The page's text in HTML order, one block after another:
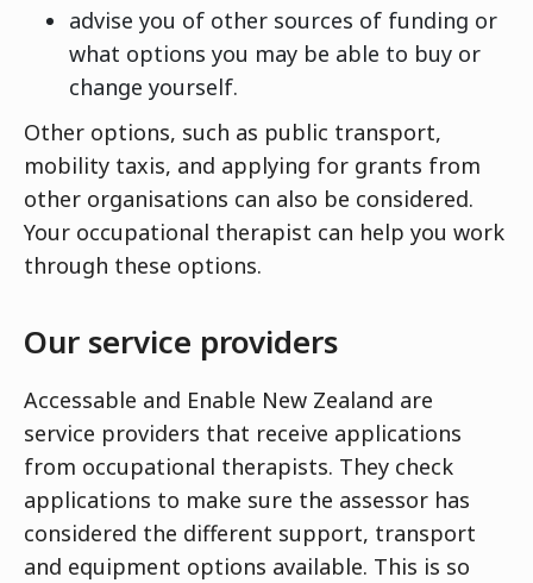
advise you of other sources of funding or
what options you may be able to buy or
change yourself.
Other options, such as public transport,
mobility taxis, and applying for grants from
other organisations can also be considered.
Your occupational therapist can help you work
through these options.
Our service providers
Accessable and Enable New Zealand are
service providers that receive applications
from occupational therapists. They check
applications to make sure the assessor has
considered the different support, transport
and equipment options available. This is so